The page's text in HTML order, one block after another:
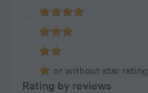
or without star rating
Rating by reviews